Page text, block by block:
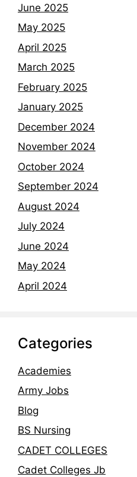
June 2025
May 2025
April 2025
March 2025
February 2025
January 2025
December 2024
November 2024
October 2024
September 2024
August 2024
July 2024
June 2024
May 2024
April 2024
Categories
Academies
Army Jobs
Blog
BS Nursing
CADET COLLEGES
Cadet Colleges Jb